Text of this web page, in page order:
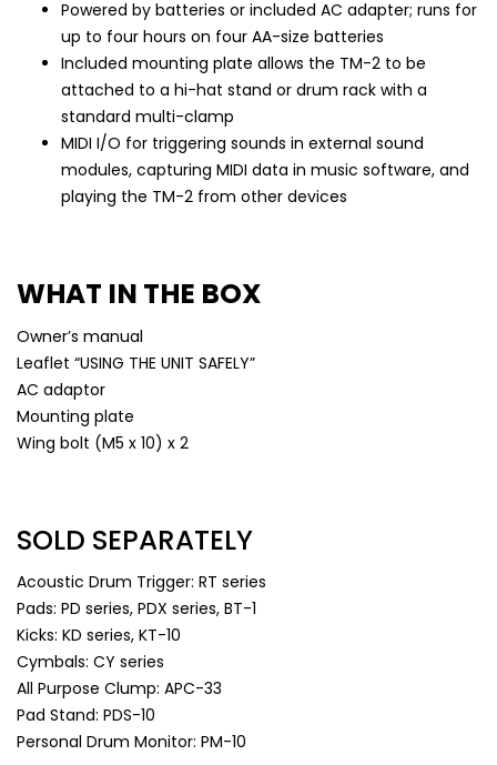
Powered by batteries or included AC adapter; runs for
up to four hours on four AA-size batteries
Included mounting plate allows the TM-2 to be
attached to a hi-hat stand or drum rack with a
standard multi-clamp
MIDI I/O for triggering sounds in external sound
modules, capturing MIDI data in music software, and
playing the TM-2 from other devices
WHAT IN THE BOX
Owner’s manual
Leaflet “USING THE UNIT SAFELY”
AC adaptor
Mounting plate
Wing bolt (M5 x 10) x 2
SOLD SEPARATELY
Acoustic Drum Trigger: RT series
Pads: PD series, PDX series, BT-1
Kicks: KD series, KT-10
Cymbals: CY series
All Purpose Clump: APC-33
Pad Stand: PDS-10
Personal Drum Monitor: PM-10